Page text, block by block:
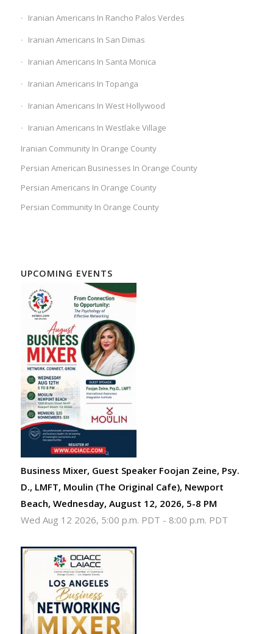
Iranian Americans In Rancho Palos Verdes
Iranian Americans In San Dimas
Iranian Americans In Santa Monica
Iranian Americans In Topanga
Iranian Americans In West Hollywood
Iranian Americans In Westlake Village
Iranian Community In Orange County
Persian American Businesses In Orange County
Persian Americans In Orange County
Persian Community In Orange County
UPCOMING EVENTS
Business Mixer, Guest Speaker Foojan Zeine, Psy.
D., LMFT, Moulin (The Original Cafe), Newport
Beach, Wednesday, August 12, 2026, 5-8 PM
Wed Aug 12 2026, 5:00 p.m. PDT - 8:00 p.m. PDT